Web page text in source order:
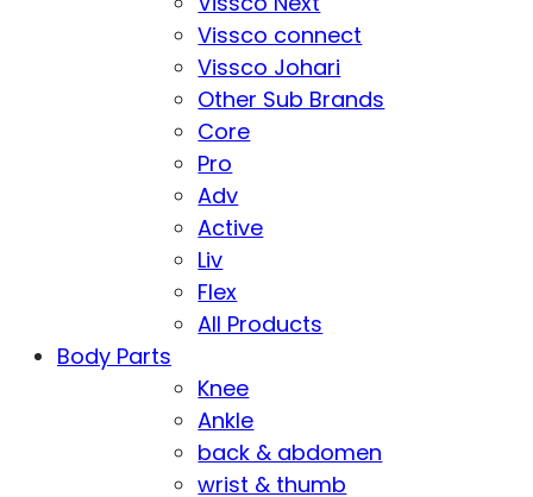
Vissco connect
Vissco Johari
Other Sub Brands
Core
Pro
Adv
Active
Liv
Flex
All Products
Body Parts
Knee
Ankle
back & abdomen
wrist & thumb